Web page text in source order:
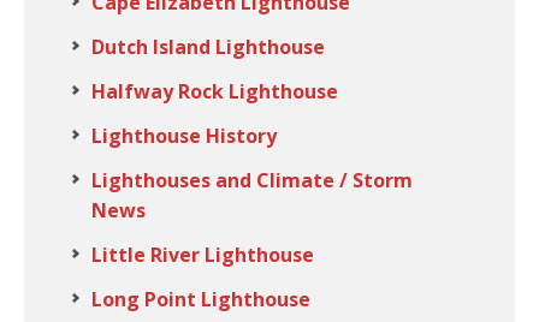
Dutch Island Lighthouse
Halfway Rock Lighthouse
Lighthouse History
Lighthouses and Climate / Storm
News
Little River Lighthouse
Long Point Lighthouse